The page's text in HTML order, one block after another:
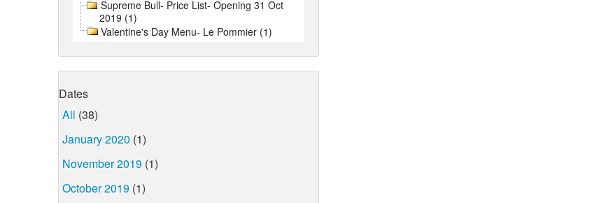
Supreme Bull- Price List- Opening 31 Oct
2019 (1)
Valentine's Day Menu- Le Pommier (1)
Dates
All (38)
January 2020 (1)
November 2019 (1)
October 2019 (1)